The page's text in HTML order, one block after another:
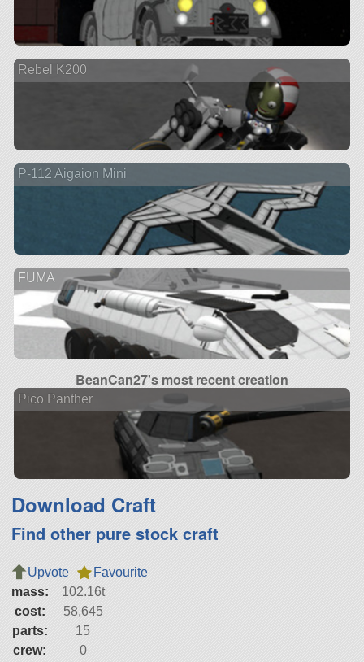
Rebel K200
P-112 Aigaion Mini
FUMA
BeanCan27's most recent creation
Pico Panther
Download Craft
Find other pure stock craft
Upvote
Favourite
mass:
102.16t
cost:
58,645
parts:
15
crew:
0